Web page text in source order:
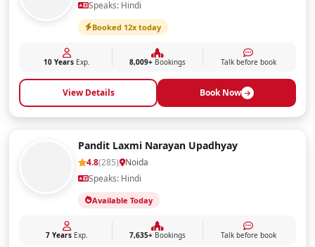
Speaks: Hindi
Booked 12x today
10 Years Exp. 8,009+ Bookings Talk before book
View Details Book Now
Pandit Laxmi Narayan Upadhyay
4.8(285) Noida
Speaks: Hindi
Available Today
7 Years Exp. 7,635+ Bookings Talk before book